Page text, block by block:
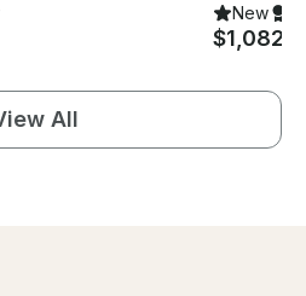
New
$1,082
All